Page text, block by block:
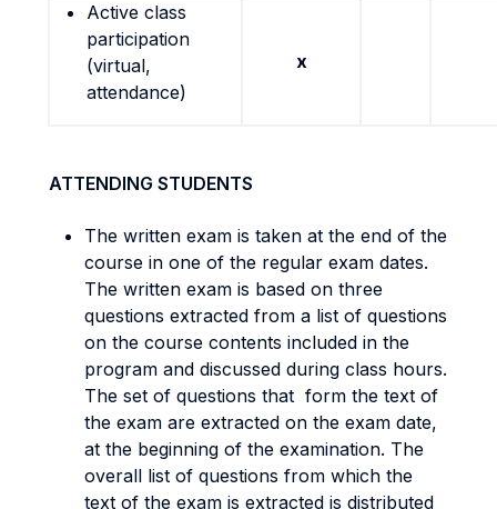
Active class
participation
(virtual,
attendance)
x
ATTENDING STUDENTS
The written exam is taken at the end of the
course in one of the regular exam dates.
The written exam is based on three
questions extracted from a list of questions
on the course contents included in the
program and discussed during class hours.
The set of questions that form the text of
the exam are extracted on the exam date,
at the beginning of the examination. The
overall list of questions from which the
text of the exam is extracted is distributed